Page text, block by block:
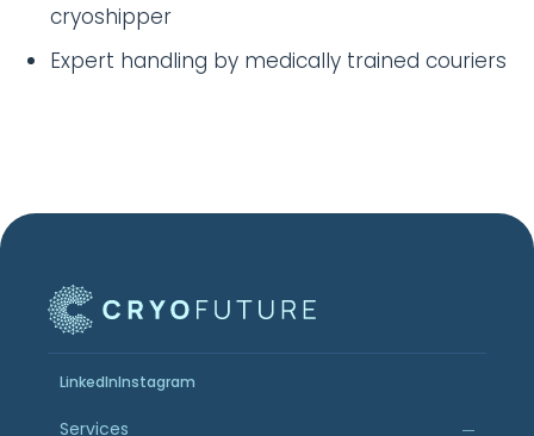
cryoshipper
Expert handling by medically trained couriers
LinkedInInstagram
Services